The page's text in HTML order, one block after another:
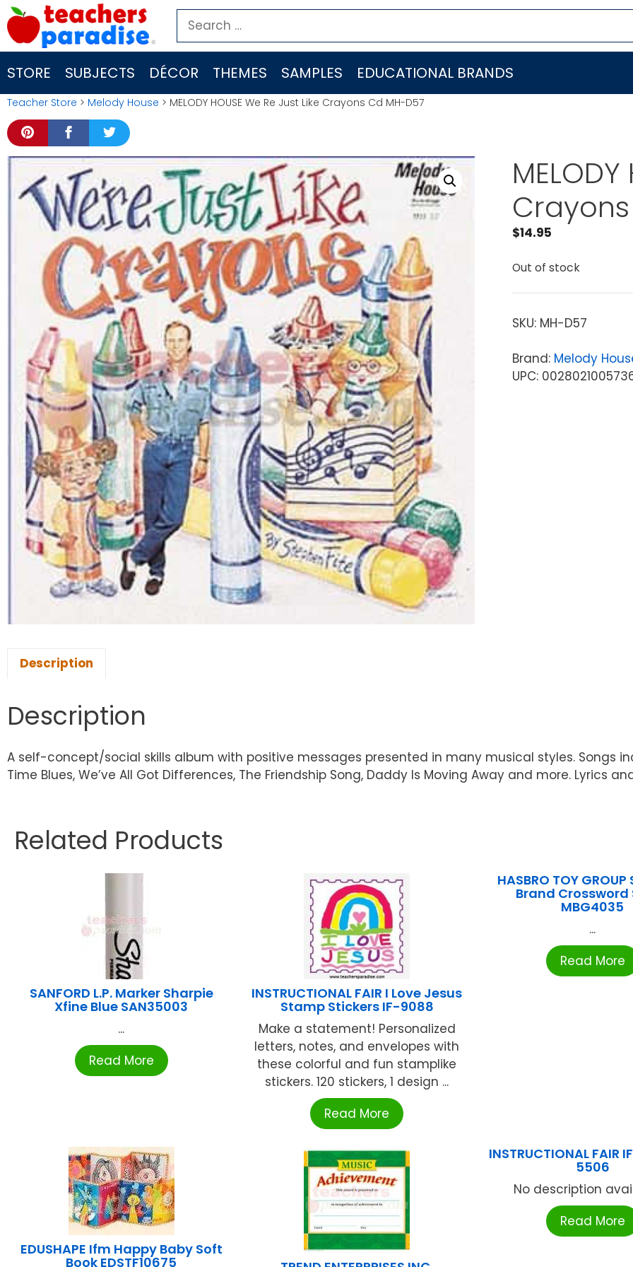
Skip
to
content
Search
for:
STORE SUBJECTS DÉCOR THEMES SAMPLES EDUCATIONAL BRANDS
Teacher Store > Melody House > MELODY HOUSE We Re Just Like Crayons Cd MH-D57
$14.95
Out of stock
SKU: MH-D57
Brand: Melody
UPC:
Description
Description
A self-concept/social skills album with positive messages presented in many musical styles. Songs
Time Blues, We’ve All Got Differences, The Friendship Song, Daddy Is Moving Away and more. Lyrics
Related Products
SANFORD L.P. Marker Sharpie
Xfine Blue SAN35003
...
Read More
INSTRUCTIONAL FAIR I Love Jesus
Stamp Stickers IF-9088
Make a statement! Personalized
letters, notes, and envelopes with
these colorful and fun stamplike
stickers. 120 stickers, 1 design ...
Read More
HASBRO TOY
Brand Crossword
MBG4035
...
Read More
EDUSHAPE Ifm Happy Baby Soft
Book EDSTF10675
INSTRUCTIONAL FAIR
5506
No description
Read More